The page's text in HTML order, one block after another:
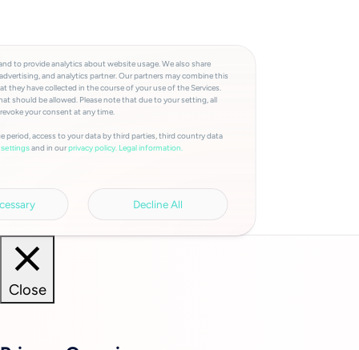
to provide analytics about website usage. We also share
and analytics partner. Our partners may combine this
have collected in the course of your use of the Services.
should be allowed. Please note that due to your setting, all
your consent at any time.
access to your data by third parties, third country data
and in ourprivacy policy. Legal information.
Decline All
Close